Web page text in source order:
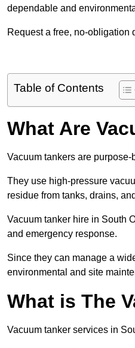
dependable and
Request a free, no-obligation
Table of Contents
What Are
Vacuum tankers are
They use high-pressure
residue from tanks, drains,
Vacuum tanker hire in South
and emergency response.
Since they can manage a
environmental and site
What is The
Vacuum tanker services in